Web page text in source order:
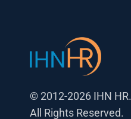
© 2012-2026 IHN HR.
All Rights Reserved.